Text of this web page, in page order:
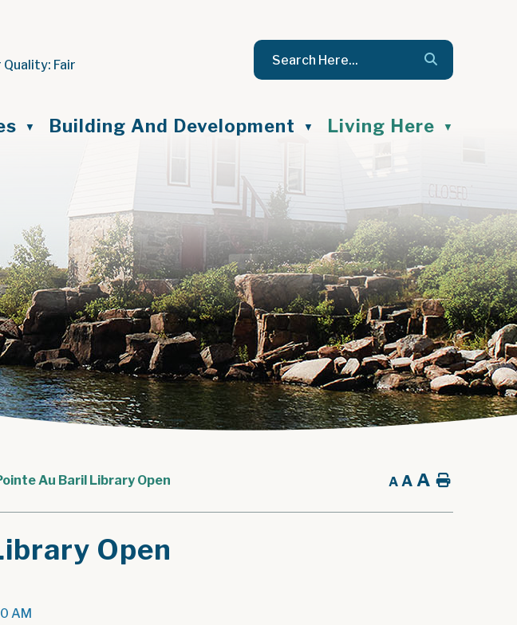
Quality: Fair
▼ Building And Development ▼ Living Here ▼
Au Baril Library Open A A A Home
Open
AM